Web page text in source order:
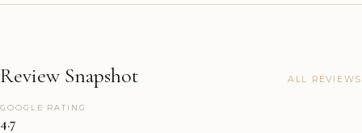
Review Snapshot ALL REVIEWS
GOOGLE RATING
4.7